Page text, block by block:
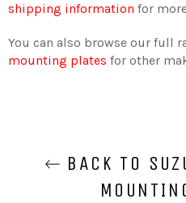
shipping information for
You can also browse our full
mounting plates for other
BACK TO